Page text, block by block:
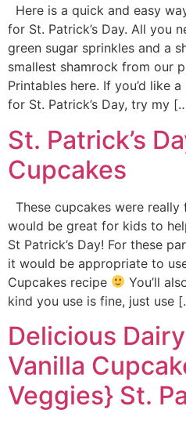
Here is a quick and easy
for St. Patrick’s Day. All you
green sugar sprinkles and a
smallest shamrock from our
Printables here. If you’d like
for St. Patrick’s Day, try my
St. Patrick’s
Cupcakes
These cupcakes were
would be great for kids to
St Patrick’s Day! For these
it would be appropriate to
Cupcakes recipe
You’ll
kind you use is fine, just use
Delicious
Vanilla
Veggies} St.